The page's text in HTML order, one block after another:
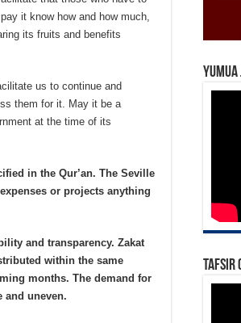
it know how and how much,
its fruits and benefits
us to continue and
them for it. May it be a
at the time of its
in the Qur’an. The Seville
or projects anything
and transparency. Zakat
within the same
months. The demand for
and uneven.
Tafsir